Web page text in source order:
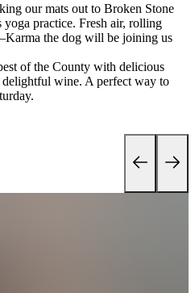
our mats out to Broken Stone
practice. Fresh air, rolling
the dog will be joining us
of the County with delicious
wine. A perfect way to